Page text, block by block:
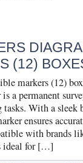
(12)
markers (12)
a permanent
With a sleek
ensures
with brands
ideal for […]